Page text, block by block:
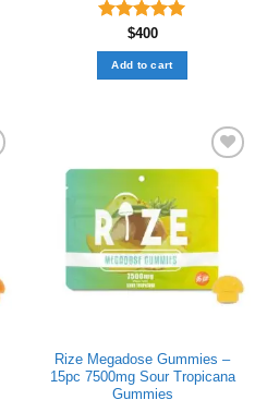
Rated5.00
out of 5
$400
Add to cart
Add to wishlist
Rize Megadose Gummies –
15pc 7500mg Sour Tropicana
Gummies